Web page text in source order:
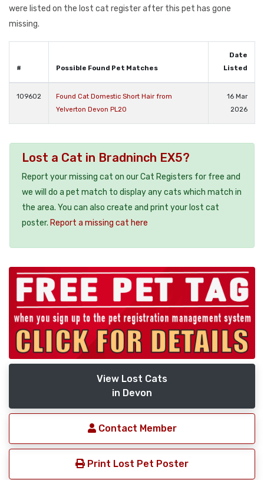
were listed on the lost cat register after this pet has gone
missing.
# Possible Found Pet Matches
Date
Listed
109602
Found Cat Domestic Short Hair from
Yelverton Devon PL20
16 Mar
2026
Lost a Cat in Bradninch EX5?
Report your missing cat on our Cat Registers for free and
we will do a pet match to display any cats which match in
the area. You can also create and print your lost cat
poster. Report a missing cat here
View Lost Cats
in Devon
Contact Member
Print Lost Pet Poster